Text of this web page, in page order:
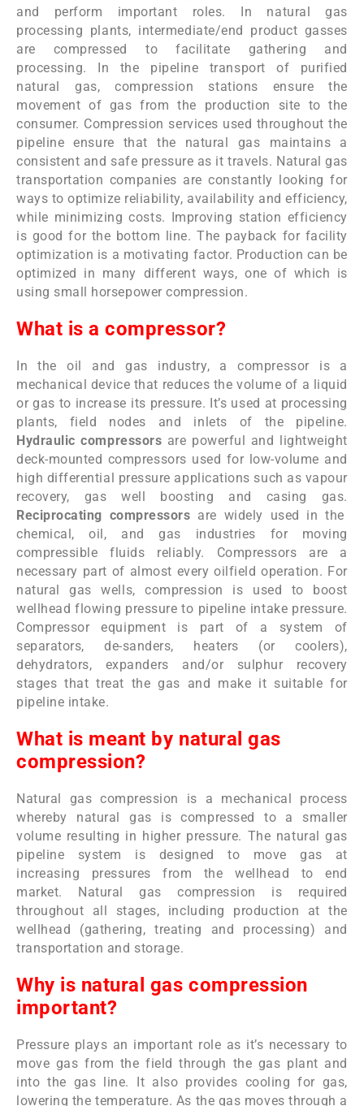
and perform important roles. In natural gas
processing plants, intermediate/end product gasses
are compressed to facilitate gathering and
processing. In the pipeline transport of purified
natural gas, compression stations ensure the
movement of gas from the production site to the
consumer. Compression services used throughout the
pipeline ensure that the natural gas maintains a
consistent and safe pressure as it travels. Natural gas
transportation companies are constantly looking for
ways to optimize reliability, availability and efficiency,
while minimizing costs. Improving station efficiency
is good for the bottom line. The payback for facility
optimization is a motivating factor. Production can be
optimized in many different ways, one of which is
using small horsepower compression.
What is a compressor?
In the oil and gas industry, a compressor is a
mechanical device that reduces the volume of a liquid
or gas to increase its pressure. It’s used at processing
plants, field nodes and inlets of the pipeline.
Hydraulic compressors are powerful and lightweight
deck-mounted compressors used for low-volume and
high differential pressure applications such as vapour
recovery, gas well boosting and casing gas.
Reciprocating compressors are widely used in the
chemical, oil, and gas industries for moving
compressible fluids reliably. Compressors are a
necessary part of almost every oilfield operation. For
natural gas wells, compression is used to boost
wellhead flowing pressure to pipeline intake pressure.
Compressor equipment is part of a system of
separators, de-sanders, heaters (or coolers),
dehydrators, expanders and/or sulphur recovery
stages that treat the gas and make it suitable for
pipeline intake.
What is meant by natural gas
compression?
Natural gas compression is a mechanical process
whereby natural gas is compressed to a smaller
volume resulting in higher pressure. The natural gas
pipeline system is designed to move gas at
increasing pressures from the wellhead to end
market. Natural gas compression is required
throughout all stages, including production at the
wellhead (gathering, treating and processing) and
transportation and storage.
Why is natural gas compression
important?
Pressure plays an important role as it’s necessary to
move gas from the field through the gas plant and
into the gas line. It also provides cooling for gas,
lowering the temperature. As the gas moves through a